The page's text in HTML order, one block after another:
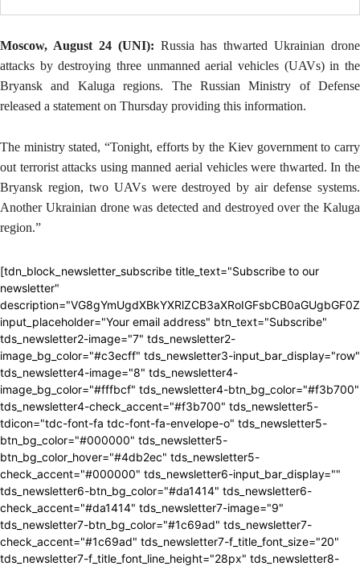
Moscow, August 24 (UNI): Russia has thwarted Ukrainian drone
attacks by destroying three unmanned aerial vehicles (UAVs) in the
Bryansk and Kaluga regions. The Russian Ministry of Defense
released a statement on Thursday providing this information.
The ministry stated, “Tonight, efforts by the Kiev government to carry
out terrorist attacks using manned aerial vehicles were thwarted. In the
Bryansk region, two UAVs were destroyed by air defense systems.
Another Ukrainian drone was detected and destroyed over the Kaluga
region.”
[tdn_block_newsletter_subscribe title_text="Subscribe to our
newsletter"
input_placeholder="Your email address" btn_text="Subscribe"
tds_newsletter2-image="7" tds_newsletter2-
image_bg_color="#c3ecff" tds_newsletter3-input_bar_display="row"
tds_newsletter4-image="8" tds_newsletter4-
image_bg_color="#fffbcf" tds_newsletter4-btn_bg_color="#f3b700"
tds_newsletter4-check_accent="#f3b700" tds_newsletter5-
tdicon="tdc-font-fa tdc-font-fa-envelope-o" tds_newsletter5-
btn_bg_color="#000000" tds_newsletter5-
btn_bg_color_hover="#4db2ec" tds_newsletter5-
check_accent="#000000" tds_newsletter6-input_bar_display=""
tds_newsletter6-btn_bg_color="#da1414" tds_newsletter6-
check_accent="#da1414" tds_newsletter7-image="9"
tds_newsletter7-btn_bg_color="#1c69ad" tds_newsletter7-
check_accent="#1c69ad" tds_newsletter7-f_title_font_size="20"
tds_newsletter7-f_title_font_line_height="28px" tds_newsletter8-